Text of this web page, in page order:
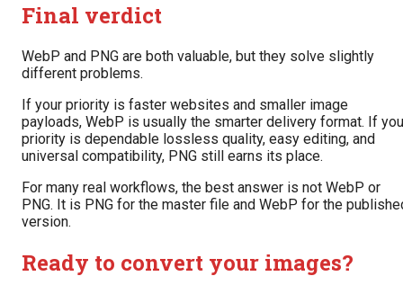
Final verdict
WebP and PNG are both valuable, but they solve slightly
different problems.
If your priority is faster websites and smaller image
payloads, WebP is usually the smarter delivery format. If
priority is dependable lossless quality, easy editing, and
universal compatibility, PNG still earns its place.
For many real workflows, the best answer is not WebP or
PNG. It is PNG for the master file and WebP for the
version.
Ready to convert your images?